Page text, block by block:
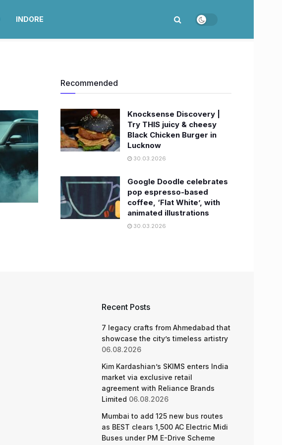
INDORE
Recommended
Knocksense Discovery |
Try THIS juicy & cheesy
Black Chicken Burger in
Lucknow
30.03.2026
Google Doodle celebrates
pop espresso-based
coffee, ‘Flat White’, with
animated illustrations
30.03.2026
Recent Posts
7 legacy crafts from Ahmedabad that
showcase the city’s timeless artistry
06.08.2026
Kim Kardashian’s SKIMS enters India
market via exclusive retail
agreement with Reliance Brands
Limited 06.08.2026
Mumbai to add 125 new bus routes
as BEST clears 1,500 AC Electric Midi
Buses under PM E-Drive Scheme